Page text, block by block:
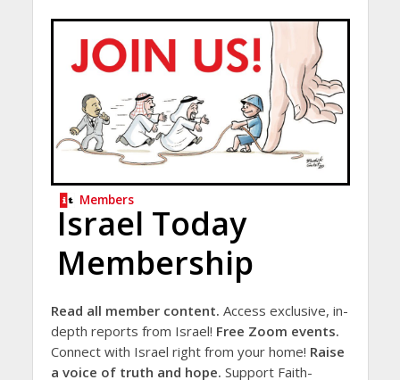
Members
Israel Today
Membership
Read all member content. Access exclusive, in-
depth reports from Israel! Free Zoom events.
Connect with Israel right from your home! Raise
a voice of truth and hope. Support Faith-